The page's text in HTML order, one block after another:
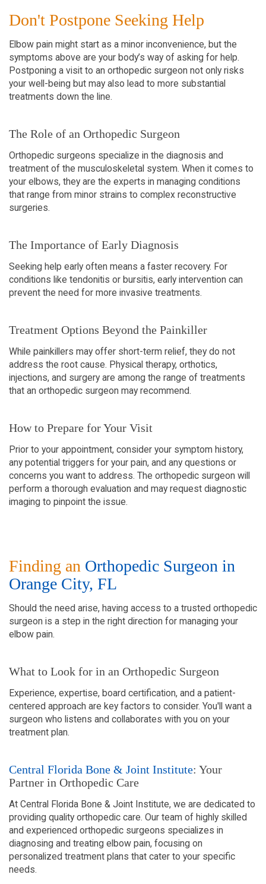
Don't Postpone Seeking Help
Elbow pain might start as a minor inconvenience, but the
symptoms above are your body’s way of asking for help.
Postponing a visit to an orthopedic surgeon not only risks
your well-being but may also lead to more substantial
treatments down the line.
The Role of an Orthopedic Surgeon
Orthopedic surgeons specialize in the diagnosis and
treatment of the musculoskeletal system. When it comes to
your elbows, they are the experts in managing conditions
that range from minor strains to complex reconstructive
surgeries.
The Importance of Early Diagnosis
Seeking help early often means a faster recovery. For
conditions like tendonitis or bursitis, early intervention can
prevent the need for more invasive treatments.
Treatment Options Beyond the Painkiller
While painkillers may offer short-term relief, they do not
address the root cause. Physical therapy, orthotics,
injections, and surgery are among the range of treatments
that an orthopedic surgeon may recommend.
How to Prepare for Your Visit
Prior to your appointment, consider your symptom history,
any potential triggers for your pain, and any questions or
concerns you want to address. The orthopedic surgeon will
perform a thorough evaluation and may request diagnostic
imaging to pinpoint the issue.
Finding an Orthopedic Surgeon in
Orange City, FL
Should the need arise, having access to a trusted orthopedic
surgeon is a step in the right direction for managing your
elbow pain.
What to Look for in an Orthopedic Surgeon
Experience, expertise, board certification, and a patient-
centered approach are key factors to consider. You'll want a
surgeon who listens and collaborates with you on your
treatment plan.
Central Florida Bone & Joint Institute: Your
Partner in Orthopedic Care
At Central Florida Bone & Joint Institute, we are dedicated to
providing quality orthopedic care. Our team of highly skilled
and experienced orthopedic surgeons specializes in
diagnosing and treating elbow pain, focusing on
personalized treatment plans that cater to your specific
needs.